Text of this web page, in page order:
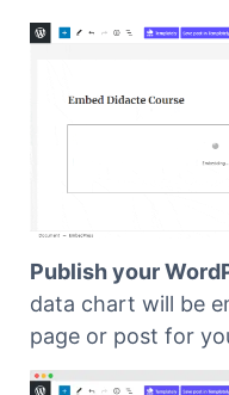
Publish your
data chart will be
page or post for